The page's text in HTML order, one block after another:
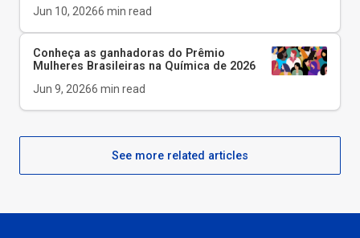
Jun 10, 20266 min read
Conheça as ganhadoras do Prêmio
Mulheres Brasileiras na Química de 2026
Jun 9, 20266 min read
See more related articles